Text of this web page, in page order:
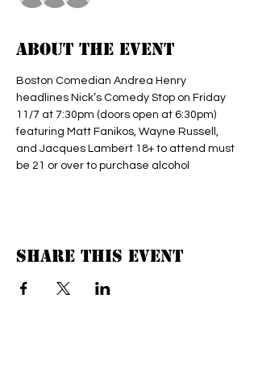
About the event
Boston Comedian Andrea Henry
headlines Nick’s Comedy Stop on Friday
11/7 at 7:30pm (doors open at 6:30pm)
featuring Matt Fanikos, Wayne Russell,
and Jacques Lambert 18+ to attend must
be 21 or over to purchase alcohol
Share this event